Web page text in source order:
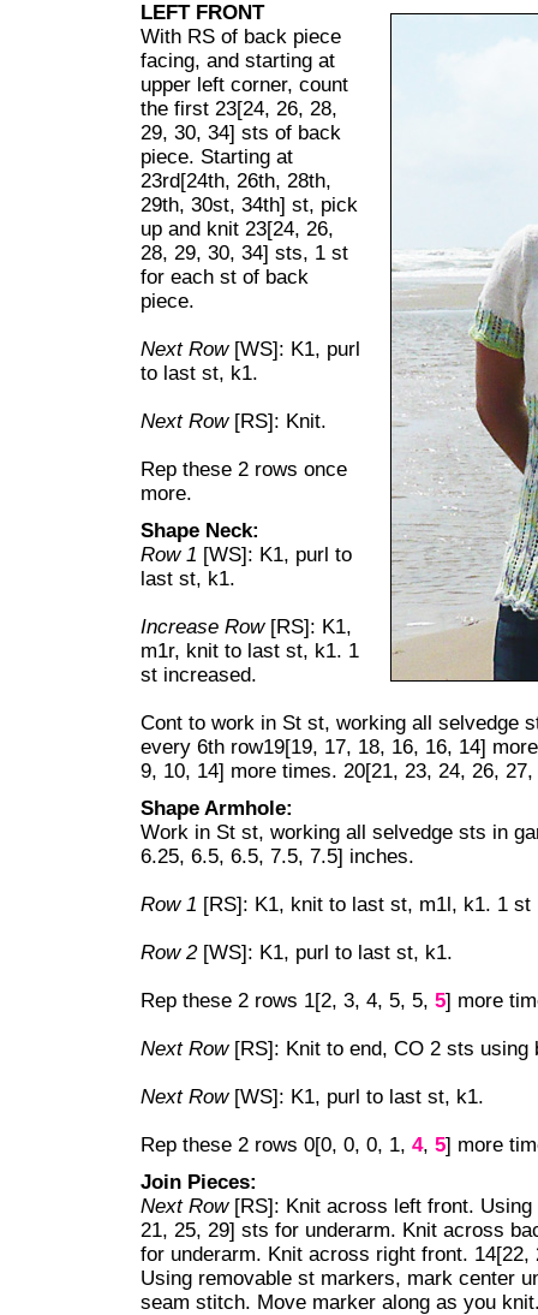
LEFT FRONT
With RS of back piece
facing, and starting at
upper left corner, count
the first 23[24, 26, 28,
29, 30, 34] sts of back
piece. Starting at
23rd[24th, 26th, 28th,
29th, 30st, 34th] st, pick
up and knit 23[24, 26,
28, 29, 30, 34] sts, 1 st
for each st of back
piece.
Next Row [WS]: K1, purl
to last st, k1.
Next Row [RS]: Knit.
Rep these 2 rows once
more.
Shape Neck:
Row 1 [WS]: K1, purl to
last st, k1.
Increase Row [RS]: K1,
m1r, knit to last st, k1. 1
st increased.
Cont to work in St st, working all selvedge
every 6th row19[19, 17, 18, 16, 16, 14]
9, 10, 14] more times. 20[21, 23, 24, 26,
Shape Armhole:
Work in St st, working all selvedge sts in
6.25, 6.5, 6.5, 7.5, 7.5] inches.
Row 1 [RS]: K1, knit to last st, m1l, k1. 1 st
Row 2 [WS]: K1, purl to last st, k1.
Rep these 2 rows 1[2, 3, 4, 5, 5, 5] more
Next Row[RS]: Knit to end, CO 2 sts using
Next Row [WS]: K1, purl to last st, k1.
Rep these 2 rows 0[0, 0, 0, 1, 4, 5] more
Join Pieces:
Next Row [RS]: Knit across left front.
21, 25, 29] sts for underarm. Knit across
for underarm. Knit across right front.
Using removable st markers, mark center
seam stitch. Move marker along as you